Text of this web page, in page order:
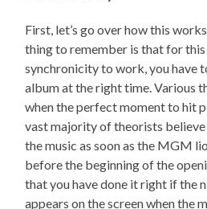
First, let’s go over how this
thing to remember is that for
synchronicity to work, you have
album at the right time. Various
when the perfect moment to hit
vast majority of theorists
the music as soon as the MGM
before the beginning of the
that you have done it right if the
appears on the screen when the